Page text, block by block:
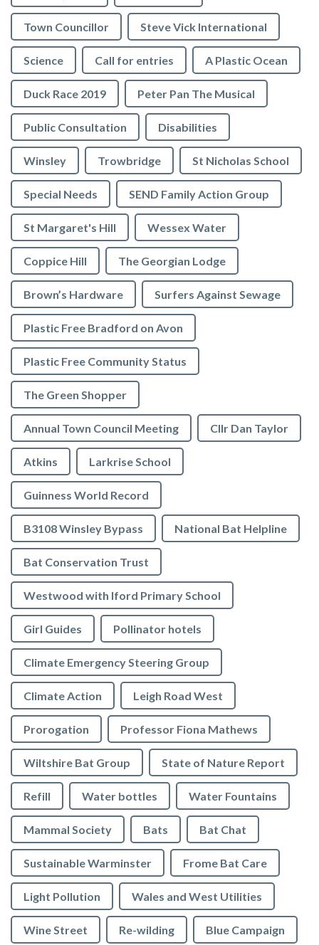
Town Councillor Steve Vick International
Science Call for entries A Plastic Ocean
Duck Race 2019 Peter Pan The Musical
Public Consultation Disabilities
Winsley Trowbridge St Nicholas School
Special Needs SEND Family Action Group
St Margaret's Hill Wessex Water
Coppice Hill The Georgian Lodge
Brown’s Hardware Surfers Against Sewage
Plastic Free Bradford on Avon
Plastic Free Community Status
The Green Shopper
Annual Town Council Meeting Cllr Dan Taylor
Atkins Larkrise School
Guinness World Record
B3108 Winsley Bypass National Bat Helpline
Bat Conservation Trust
Westwood with Iford Primary School
Girl Guides Pollinator hotels
Climate Emergency Steering Group
Climate Action Leigh Road West
Prorogation Professor Fiona Mathews
Wiltshire Bat Group State of Nature Report
Refill Water bottles Water Fountains
Mammal Society Bats Bat Chat
Sustainable Warminster Frome Bat Care
Light Pollution Wales and West Utilities
Wine Street Re-wilding Blue Campaign